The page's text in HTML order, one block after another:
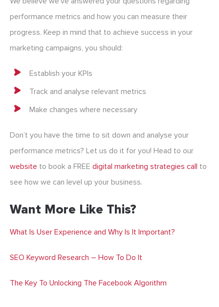
performance metrics and how you can measure their
progress. Keep in mind that to achieve success in your
marketing campaigns, you should:
Establish your KPIs
Track and analyse relevant metrics
Make changes where necessary
Don’t you have the time to sit down and analyse your
performance metrics? Let us do it for you! Head to our
website to book a FREE digital marketing strategies call to
see how we can level up your business.
Want More Like This?
What Is User Experience and Why Is It Important?
SEO Keyword Research – How To Do It
The Key To Unlocking The Facebook Algorithm